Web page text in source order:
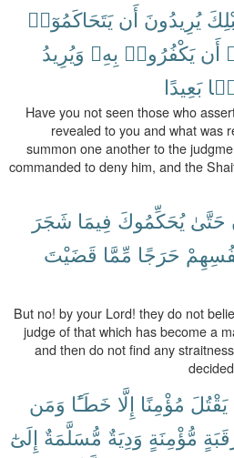
يُرِيدُونَ أَن يَتَحَاكَمُوٓا۟
أَن يَكْفُرُوا۟ بِهِۦ وَيُرِيدُ
بَعِيدًا
Have you not seen those who
revealed to you and what was
summon one another to the
commanded to deny him, and the
حَتَّىٰ يُحَكِّمُوكَ فِيمَا شَجَرَ
حَرَجًا مِّمَّا قَضَيْتَ
But no! by your Lord! they do not
judge of that which has become a
and then do not find any
يَقْتُلَ مُؤْمِنًا إِلَّا خَطَـًٔا وَمَن
مُّؤْمِنَةٍ وَدِيَةٌ مُّسَلَّمَةٌ إِلَىٰٓ